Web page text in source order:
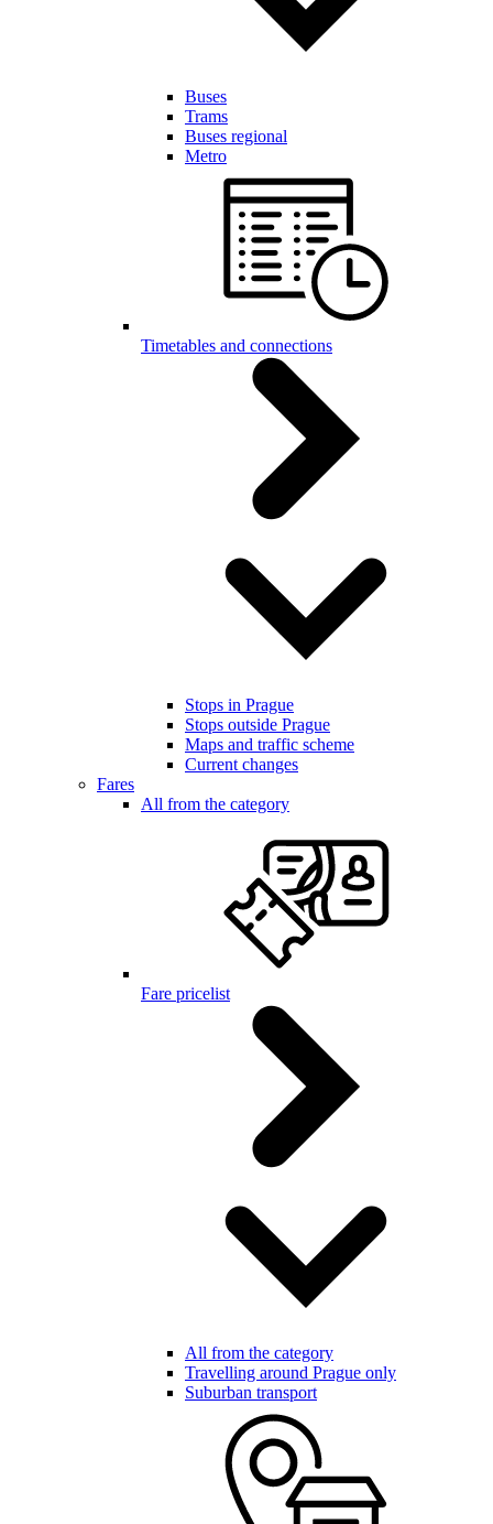
Buses
Trams
Buses regional
Metro
Timetables and connections
Stops in Prague
Stops outside Prague
Maps and traffic scheme
Current changes
Fares
All from the category
Fare pricelist
All from the category
Travelling around Prague only
Suburban transport